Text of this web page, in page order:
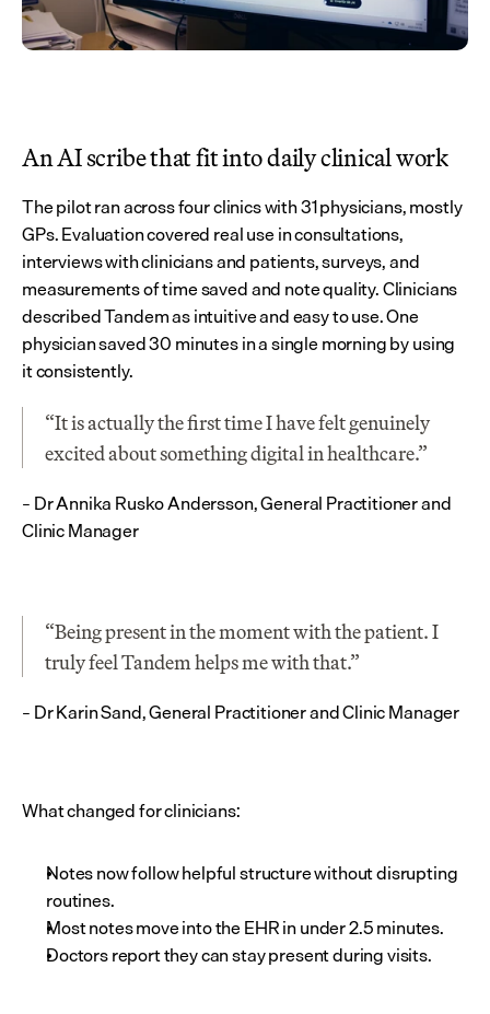
An AI scribe that fit into daily clinical work
The pilot ran across four clinics with 31 physicians, mostly
GPs. Evaluation covered real use in consultations,
interviews with clinicians and patients, surveys, and
measurements of time saved and note quality. Clinicians
described Tandem as intuitive and easy to use. One
physician saved 30 minutes in a single morning by using
it consistently.
“It is actually the first time I have felt genuinely
excited about something digital in healthcare.”
– Dr Annika Rusko Andersson, General Practitioner and
Clinic Manager
“Being present in the moment with the patient. I
truly feel Tandem helps me with that.”
– Dr Karin Sand, General Practitioner and Clinic Manager
What changed for clinicians:
Notes now follow helpful structure without disrupting
routines.
Most notes move into the EHR in under 2.5 minutes.
Doctors report they can stay present during visits.